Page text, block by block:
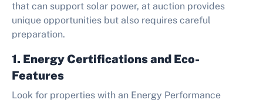
that can support solar power, at auction provides
unique opportunities but also requires careful
preparation.
1. Energy Certifications and Eco-
Features
Look for properties with an Energy Performance